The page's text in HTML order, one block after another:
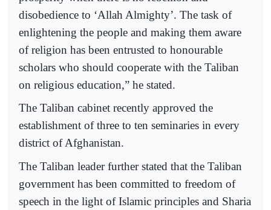
disobedience to ‘Allah Almighty’. The task of
enlightening the people and making them aware
of religion has been entrusted to honourable
scholars who should cooperate with the Taliban
on religious education,” he stated.
The Taliban cabinet recently approved the
establishment of three to ten seminaries in every
district of Afghanistan.
The Taliban leader further stated that the Taliban
government has been committed to freedom of
speech in the light of Islamic principles and Sharia